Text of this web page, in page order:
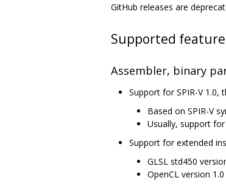
GitHub releases are
Supported
Assembler, binary
Support for SPIR-V 1.0,
Based on SPIR-V
Usually, support
Support for extended
GLSL std450
OpenCL version